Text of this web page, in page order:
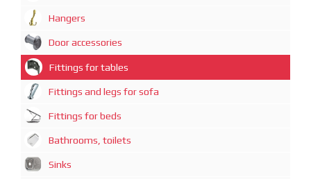
Hangers
Door accessories
Fittings for tables
Fittings and legs for sofa
Fittings for beds
Bathrooms, toilets
Sinks